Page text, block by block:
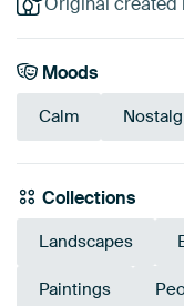
Moods
Calm
Collections
Landscapes
Paintings